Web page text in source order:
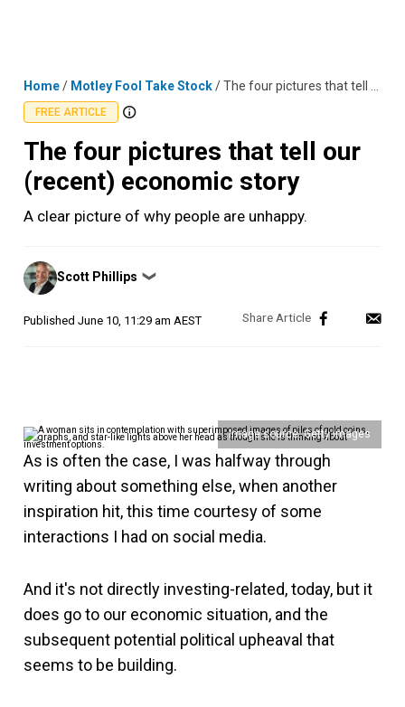
Home/ Motley Fool Take Stock/The four pictures that tell our (recent) economic story
FREE ARTICLE
The four pictures that tell our
(recent) economic story
A clear picture of why people are unhappy.
Posted
by
Scott Phillips ❯
Published June 10, 11:29 am AEST
Image source: Getty Images
As is often the case, I was halfway through
writing about something else, when another
inspiration hit, this time courtesy of some
interactions I had on social media.
And it's not directly investing-related, today, but it
does go to our economic situation, and the
subsequent potential political upheaval that
seems to be building.